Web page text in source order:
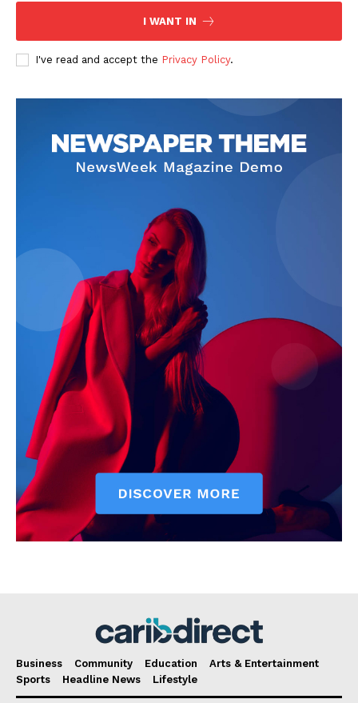
I WANT IN
I've read and accept the Privacy Policy.
Business Community Education
Arts & Entertainment
Sports
Headline News Lifestyle